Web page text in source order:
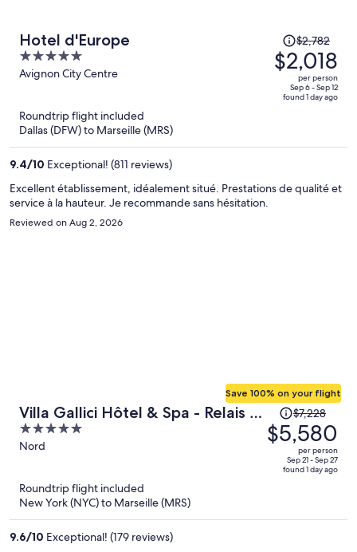
Hotel d'Europe
5
out
Avignon City Centre
Price
was
$2,782,
price
$2,782
$2,018
per person
Sep 6 - Sep 12
found 1 day ago
Roundtrip flight included
Dallas (DFW) to Marseille (MRS)
9.4/10 Exceptional! (811 reviews)
Excellent établissement, idéalement situé. Prestations de qualité et
service à la hauteur. Je recommande sans hésitation.
Reviewed on Aug 2, 2026
Villa Gallici Hôtel & Spa - Relais &
Châteaux
5
out
Nord
Save 100% on your flight
Price
was
$7,228,
price
$7,228
$5,580
per person
Sep 21 - Sep 27
found 1 day ago
Roundtrip flight included
New York (NYC) to Marseille (MRS)
9.6/10 Exceptional! (179 reviews)